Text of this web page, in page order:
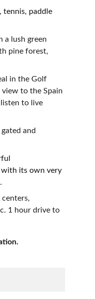
tennis, paddle
a lush green
pine forest,
in the Golf
to the Spain
to live
and
with its own very
1 hour drive to